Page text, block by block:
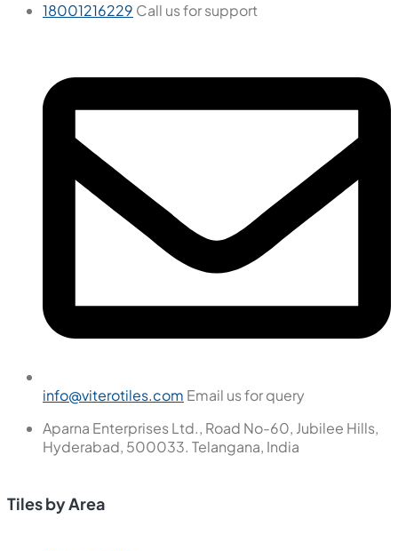
18001216229 Call us for support
info@viterotiles.com Email us for query
Aparna Enterprises Ltd., Road No-60, Jubilee Hills,
Hyderabad, 500033. Telangana, India
Tiles by Area